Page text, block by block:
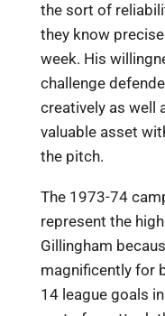
the sort of
they know
week. His
challenge
creatively as well
valuable asset
the pitch.
The 1973-74
represent the
Gillingham
magnificently for
14 league goals